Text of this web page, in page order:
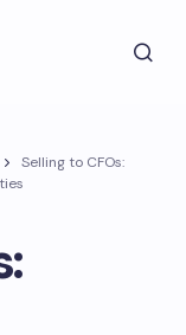
Selling to CFOs: